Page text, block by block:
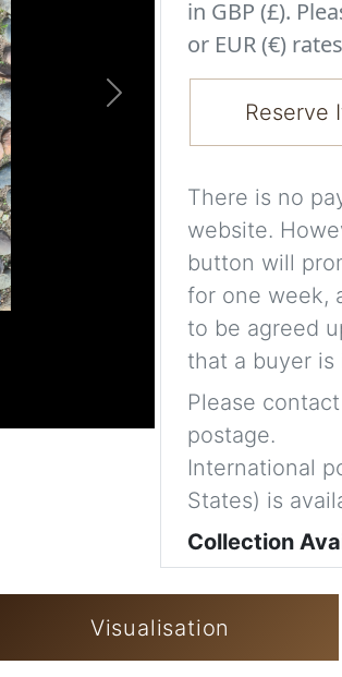
Next
in GBP (£).
or EUR (€)
Reserve
There is no
website.
button will
for one week,
to be agreed
that a buyer is
Please
postage.
International
States) is
Collection
Visualisation